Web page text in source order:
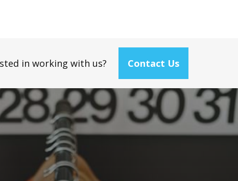
in working with us? Contact Us